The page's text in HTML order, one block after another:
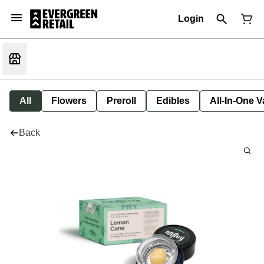
Login
All Flowers Preroll Edibles All-In-One
Back